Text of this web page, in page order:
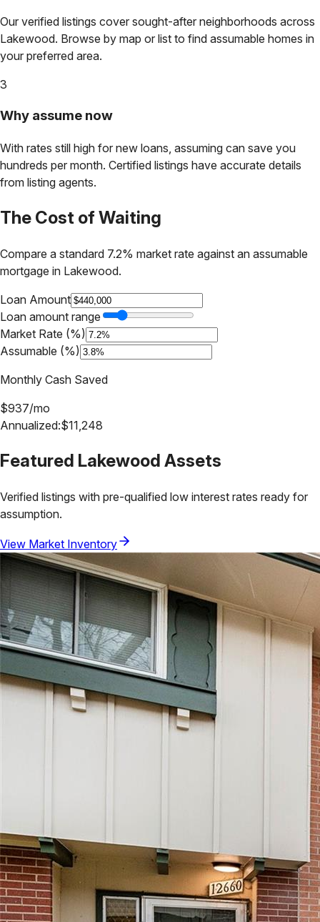
Our verified listings cover sought-after neighborhoods across
Lakewood. Browse by map or list to find assumable homes in
your preferred area.
3
Why assume now
With rates still high for new loans, assuming can save you
hundreds per month. Certified listings have accurate details
from listing agents.
The Cost of Waiting
Compare a standard 7.2% market rate against an assumable
mortgage in Lakewood.
Loan Amount
Loan amount range
Market Rate (%)
Assumable (%)
Monthly Cash Saved
$937/mo
Annualized:$11,248
Featured Lakewood Assets
Verified listings with pre-qualified low interest rates ready for
assumption.
View Market Inventory